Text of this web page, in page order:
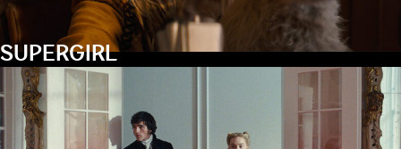
SUPERGIRL